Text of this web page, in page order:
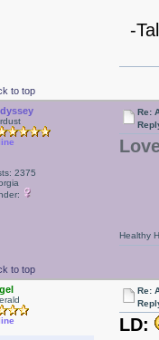
-
to top
2375
Re:
to top
Healthy
Re:
LD: